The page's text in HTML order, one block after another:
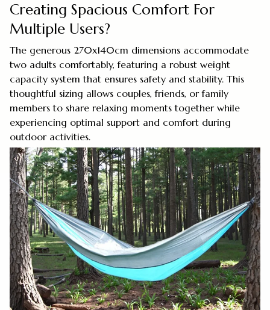
Creating Spacious Comfort For
Multiple Users?
The generous 270x140cm dimensions accommodate
two adults comfortably, featuring a robust weight
capacity system that ensures safety and stability. This
thoughtful sizing allows couples, friends, or family
members to share relaxing moments together while
experiencing optimal support and comfort during
outdoor activities.